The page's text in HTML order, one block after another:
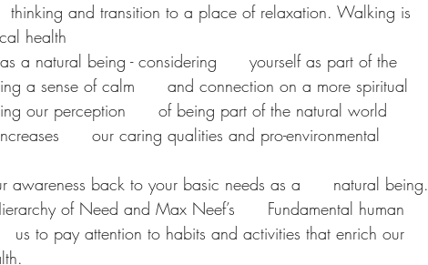
thinking and transition to a place of relaxation. Walking is
health
a natural being - considering      yourself as part of the
a sense of calm      and connection on a more spiritual
our perception      of being part of the natural world
our caring qualities and pro-environmental
awareness back to your basic needs as a      natural being.
of Need and Max Neef’s      Fundamental human
us to pay attention to habits and activities that enrich our